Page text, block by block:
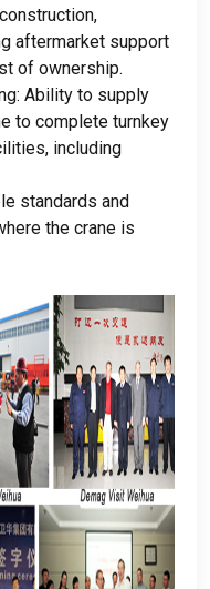
,
aftermarket support
of ownership.
: Ability to supply
to complete turnkey
, including
standards and
the crane is